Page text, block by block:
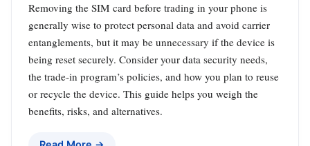
Removing the SIM card before trading in your phone is
generally wise to protect personal data and avoid carrier
entanglements, but it may be unnecessary if the device is
being reset securely. Consider your data security needs,
the trade‑in program’s policies, and how you plan to reuse
or recycle the device. This guide helps you weigh the
benefits, risks, and alternatives.